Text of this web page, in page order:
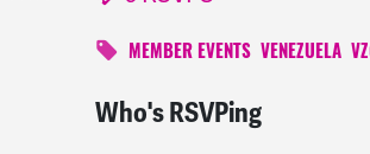
MEMBER EVENTS VENEZUELA
Who's RSVPing
Ronaldsigned200 days ago